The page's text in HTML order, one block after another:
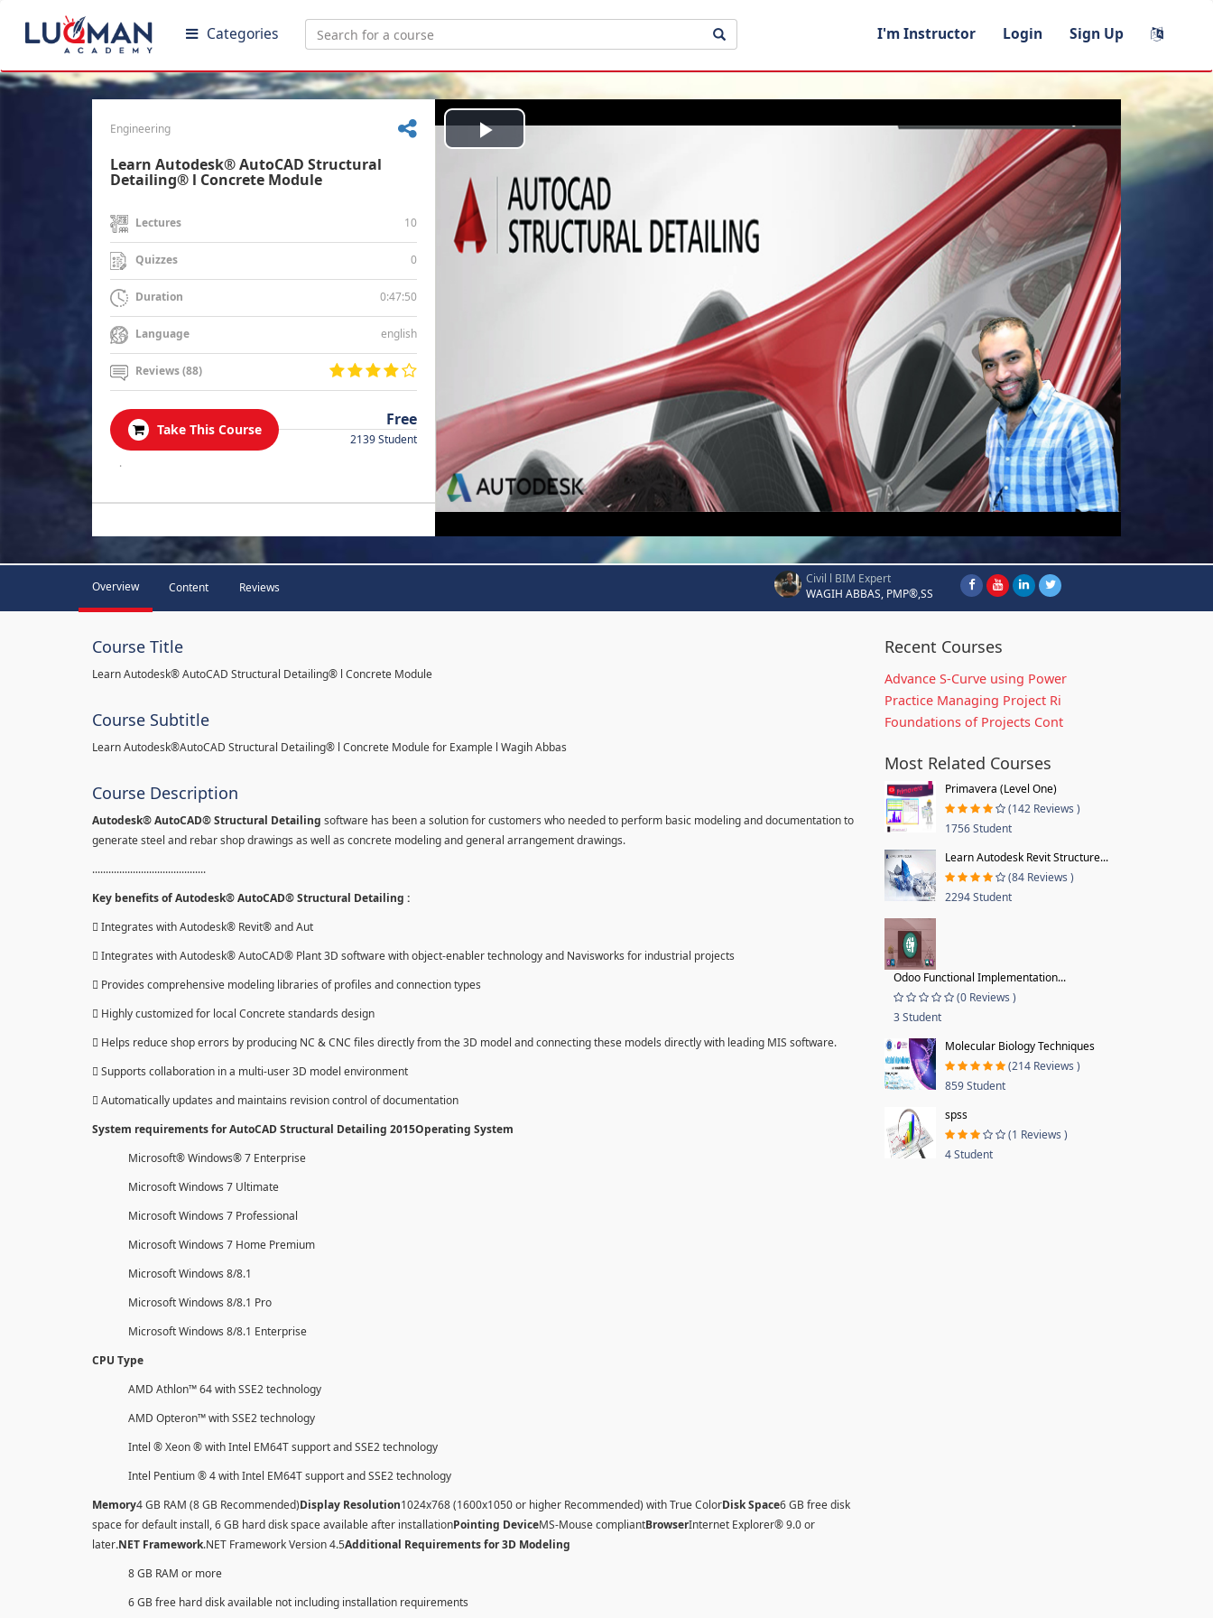
Categories I'm Instructor Login Sign Up
Engineering
Learn Autodesk® AutoCAD Structural
Detailing® l Concrete Module
Lectures 10
Quizzes 0
Duration 0:47:50
Language english
Reviews (88)
Take This Course
Free
2139 Student
.
Play
Video
Overview Content Reviews
Civil l BIM Expert
WAGIH ABBAS, PMP®,SS
Course Title
Learn Autodesk® AutoCAD Structural Detailing® l Concrete Module
Course Subtitle
Learn Autodesk®AutoCAD Structural Detailing® l Concrete Module for Example l Wagih Abbas
Course Description
Autodesk® AutoCAD® Structural Detailing software has been a solution for customers who needed to perform basic modeling and documentation to
generate steel and rebar shop drawings as well as concrete modeling and general arrangement drawings.
..........................................
Key benefits of Autodesk® AutoCAD® Structural Detailing :
 Integrates with Autodesk® Revit® and Aut
 Integrates with Autodesk® AutoCAD® Plant 3D software with object-enabler technology and Navisworks for industrial projects
 Provides comprehensive modeling libraries of profiles and connection types
 Highly customized for local Concrete standards design
 Helps reduce shop errors by producing NC & CNC files directly from the 3D model and connecting these models directly with leading MIS software.
 Supports collaboration in a multi-user 3D model environment
 Automatically updates and maintains revision control of documentation
System requirements for AutoCAD Structural Detailing 2015Operating System
Microsoft® Windows® 7 Enterprise
Microsoft Windows 7 Ultimate
Microsoft Windows 7 Professional
Microsoft Windows 7 Home Premium
Microsoft Windows 8/8.1
Microsoft Windows 8/8.1 Pro
Microsoft Windows 8/8.1 Enterprise
CPU Type
AMD Athlon™ 64 with SSE2 technology
AMD Opteron™ with SSE2 technology
Intel ® Xeon ® with Intel EM64T support and SSE2 technology
Intel Pentium ® 4 with Intel EM64T support and SSE2 technology
Memory4 GB RAM (8 GB Recommended)Display Resolution1024x768 (1600x1050 or higher Recommended) with True ColorDisk Space6 GB free disk
space for default install, 6 GB hard disk space available after installationPointing DeviceMS-Mouse compliantBrowserInternet Explorer® 9.0 or
later.NET Framework.NET Framework Version 4.5Additional Requirements for 3D Modeling
8 GB RAM or more
6 GB free hard disk available not including installation requirements
Recent Courses
Advance S-Curve using Power
Practice Managing Project Ri
Foundations of Projects Cont
Most Related Courses
Primavera (Level One)
(142 Reviews )
1756 Student
Learn Autodesk Revit Structure...
(84 Reviews )
2294 Student
Odoo Functional Implementation...
(0 Reviews )
3 Student
Molecular Biology Techniques
(214 Reviews )
859 Student
spss
(1 Reviews )
4 Student